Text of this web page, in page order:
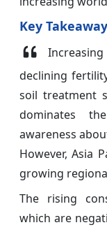
Key
declining
soil treatment
dominates
awareness
However, Asia
growing
The rising
which are